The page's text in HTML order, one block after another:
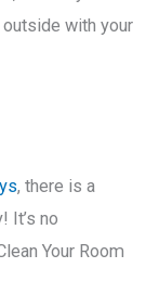
with your
, there is a
It’s no
Your Room